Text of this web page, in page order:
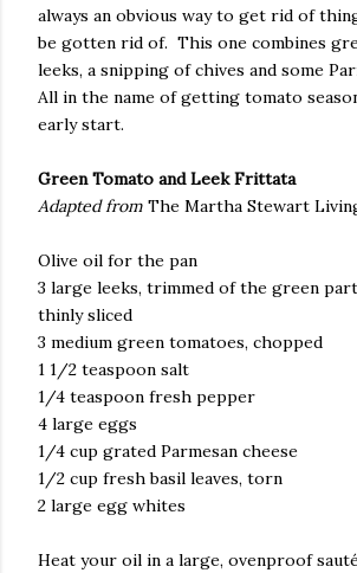
always an obvious way to get rid of
be gotten rid of. This one combines
leeks, a snipping of chives and some
All in the name of getting tomato
early start.
Green Tomato and Leek Frittata
Adapted from The Martha Stewart
Olive oil for the pan
3 large leeks, trimmed of the green
thinly sliced
3 medium green tomatoes, chopped
1 1/2 teaspoon salt
1/4 teaspoon fresh pepper
4 large eggs
1/4 cup grated Parmesan cheese
1/2 cup fresh basil leaves, torn
2 large egg whites
Heat your oil in a large, ovenproof